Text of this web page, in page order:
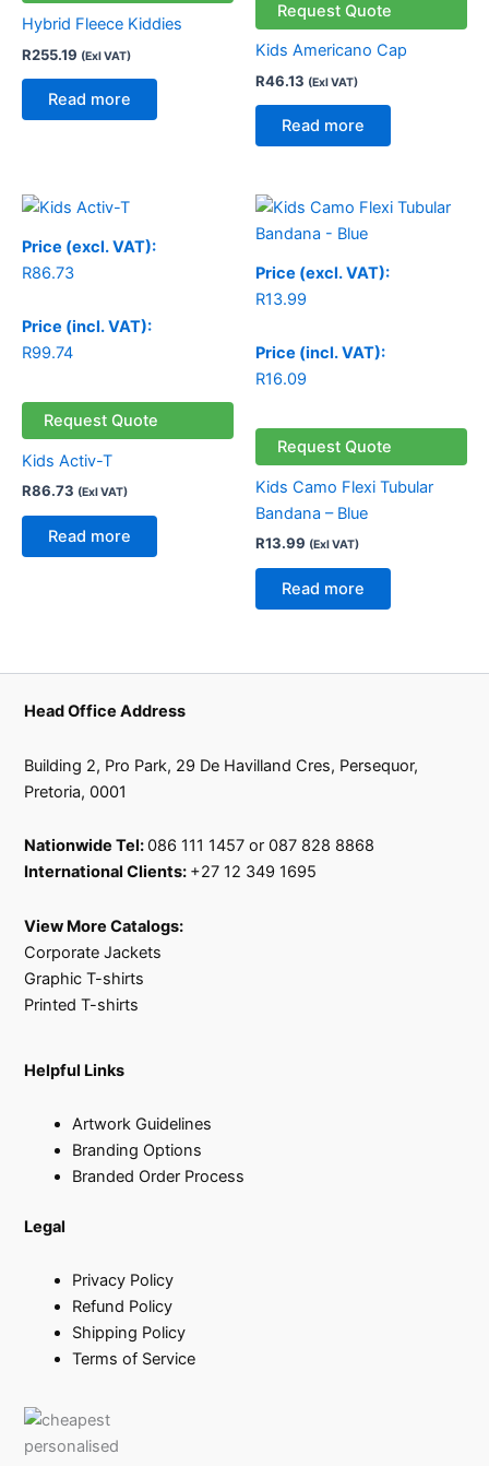
Hybrid Fleece Kiddies
R255.19 (Exl VAT)
Read more
Request Quote
Kids Americano Cap
R46.13 (Exl VAT)
Read more
Price (excl. VAT):
R86.73
Price (incl. VAT):
R99.74
Request Quote
Kids Activ-T
R86.73 (Exl VAT)
Read more
Price (excl. VAT):
R13.99
Price (incl. VAT):
R16.09
Request Quote
Kids Camo Flexi Tubular
Bandana – Blue
R13.99 (Exl VAT)
Read more
Head Office Address
Building 2, Pro Park, 29 De Havilland Cres, Persequor,
Pretoria, 0001
Nationwide Tel:086 111 1457 or 087 828 8868
International Clients: +27 12 349 1695
View More Catalogs:
Corporate Jackets
Graphic T-shirts
Printed T-shirts
Helpful Links
Artwork Guidelines
Branding Options
Branded Order Process
Legal
Privacy Policy
Refund Policy
Shipping Policy
Terms of Service